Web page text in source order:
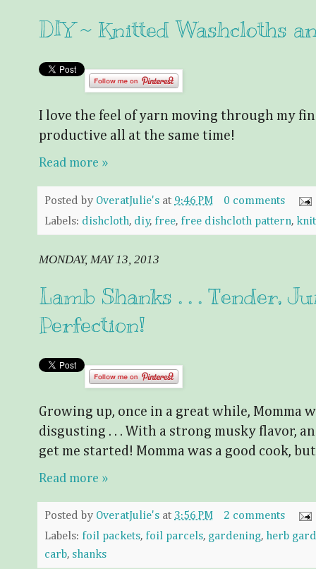
DIY ~ Knitted Washcloths
I love the feel of yarn moving through my
productive all at the same time!
Read more »
Posted by OveratJulie's at 9:46 PM
0 comments
Labels: dishcloth, diy, free, free dishcloth pattern,
MONDAY, MAY 13, 2013
Lamb Shanks . . . Tender,
Perfection!
Growing up, once in a great while, Momma
disgusting . . . With a strong musky flavor,
get me started! Momma was a good cook,
Read more »
Posted by OveratJulie's at 3:56 PM
2 comments
Labels: foil packets, foil parcels, gardening, herb
carb, shanks